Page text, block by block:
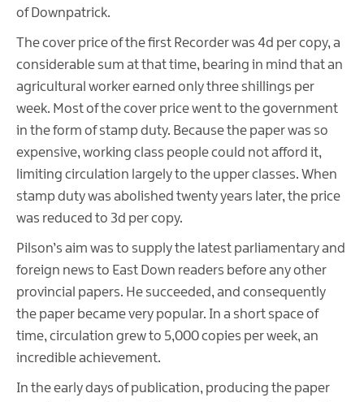
of Downpatrick.
The cover price of the first Recorder was 4d per copy, a
considerable sum at that time, bearing in mind that an
agricultural worker earned only three shillings per
week. Most of the cover price went to the government
in the form of stamp duty. Because the paper was so
expensive, working class people could not afford it,
limiting circulation largely to the upper classes. When
stamp duty was abolished twenty years later, the price
was reduced to 3d per copy.
Pilson’s aim was to supply the latest parliamentary and
foreign news to East Down readers before any other
provincial papers. He succeeded, and consequently
the paper became very popular. In a short space of
time, circulation grew to 5,000 copies per week, an
incredible achievement.
In the early days of publication, producing the paper